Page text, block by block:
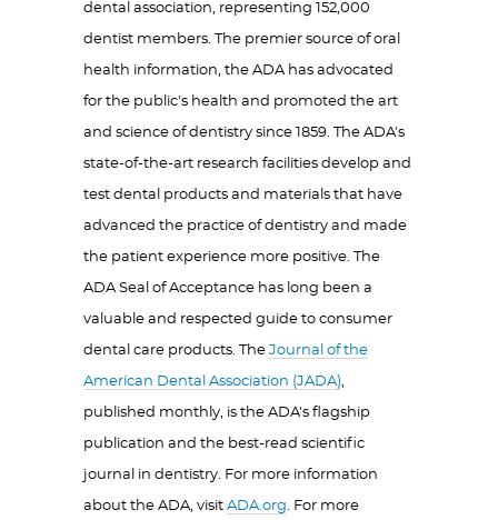
dental association, representing 152,000
dentist members. The premier source of oral
health information, the ADA has advocated
for the public's health and promoted the art
and science of dentistry since 1859. The ADA's
state-of-the-art research facilities develop and
test dental products and materials that have
advanced the practice of dentistry and made
the patient experience more positive. The
ADA Seal of Acceptance has long been a
valuable and respected guide to consumer
dental care products. The Journal of the
American Dental Association (JADA),
published monthly, is the ADA's flagship
publication and the best-read scientific
journal in dentistry. For more information
about the ADA, visit ADA.org. For more